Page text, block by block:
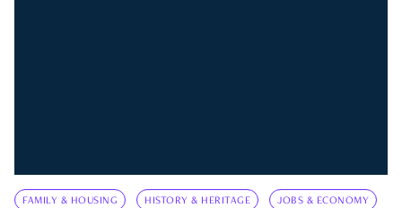
FAMILY & HOUSING HISTORY & HERITAGE JOBS & ECONOMY